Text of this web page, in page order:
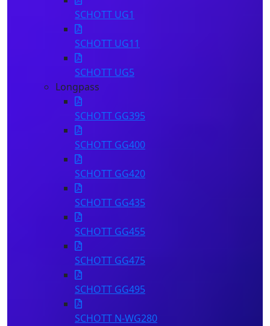
SCHOTT UG1
SCHOTT UG11
SCHOTT UG5
Longpass
SCHOTT GG395
SCHOTT GG400
SCHOTT GG420
SCHOTT GG435
SCHOTT GG455
SCHOTT GG475
SCHOTT GG495
SCHOTT N-WG280